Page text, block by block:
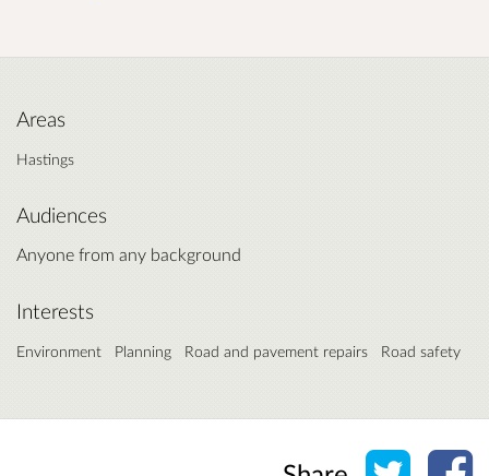
Areas
Hastings
Audiences
Anyone from any background
Interests
Environment Planning Road and pavement repairs Road safety
Share